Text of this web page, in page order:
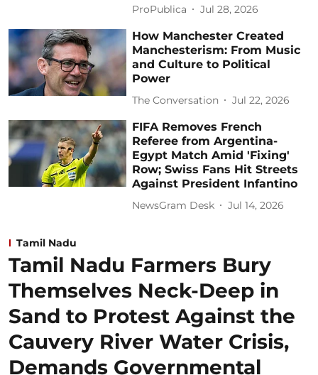
ProPublica Jul 28, 2026
How Manchester Created
Manchesterism: From Music
and Culture to Political
Power
The Conversation Jul 22, 2026
FIFA Removes French
Referee from Argentina-
Egypt Match Amid 'Fixing'
Row; Swiss Fans Hit Streets
Against President Infantino
NewsGram Desk Jul 14, 2026
Tamil Nadu
Tamil Nadu Farmers Bury
Themselves Neck-Deep in
Sand to Protest Against the
Cauvery River Water Crisis,
Demands Governmental